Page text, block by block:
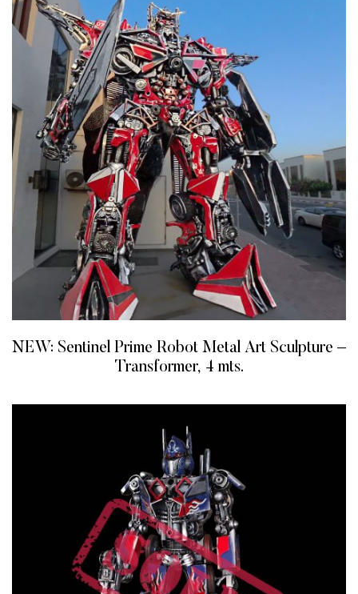
NEW: Sentinel Prime Robot Metal Art Sculpture –
Transformer, 4 mts.